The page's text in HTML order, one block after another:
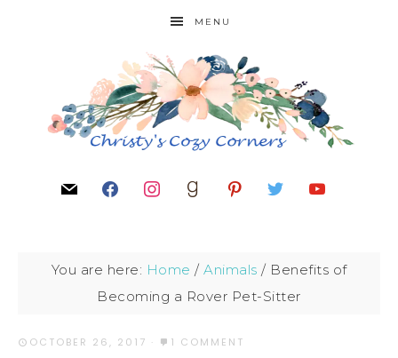
MENU
You are here: Home / Animals / Benefits of
Becoming a Rover Pet-Sitter
OCTOBER 26, 2017 · 1 COMMENT